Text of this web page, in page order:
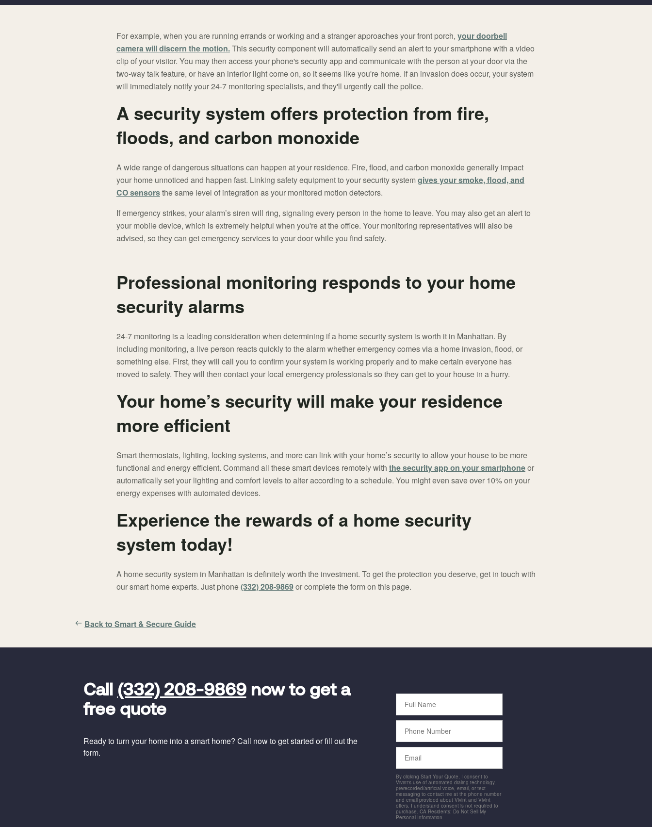
For example, when you are running errands or working and a stranger approaches your front porch, your doorbell
camera will discern the motion.This security component will automatically send an alert to your smartphone with a video
clip of your visitor. You may then access your phone's security app and communicate with the person at your door via the
two-way talk feature, or have an interior light come on, so it seems like you're home. If an invasion does occur, your system
will immediately notify your 24-7 monitoring specialists, and they'll urgently call the police.
A security system offers protection from fire,
floods, and carbon monoxide
A wide range of dangerous situations can happen at your residence. Fire, flood, and carbon monoxide generally impact
your home unnoticed and happen fast. Linking safety equipment to your security systemgives your smoke, flood, and
CO sensorsthe same level of integration as your monitored motion detectors.
If emergency strikes, your alarm’s siren will ring, signaling every person in the home to leave. You may also get an alert to
your mobile device, which is extremely helpful when you're at the office. Your monitoring representatives will also be
advised, so they can get emergency services to your door while you find safety.
Professional monitoring responds to your home
security alarms
24-7 monitoring is a leading consideration when determining if a home security system is worth it in Manhattan. By
including monitoring, a live person reacts quickly to the alarm whether emergency comes via a home invasion, flood, or
something else. First, they will call you to confirm your system is working properly and to make certain everyone has
moved to safety. They will then contact your local emergency professionals so they can get to your house in a hurry.
Your home’s security will make your residence
more efficient
Smart thermostats, lighting, locking systems, and more can link with your home’s security to allow your house to be more
functional and energy efficient. Command all these smart devices remotely with the security app on your smartphoneor
automatically set your lighting and comfort levels to alter according to a schedule. You might even save over 10% on your
energy expenses with automated devices.
Experience the rewards of a home security
system today!
A home security system in Manhattan is definitely worth the investment. To get the protection you deserve, get in touch with
our smart home experts. Just phone(332) 208-9869or complete the form on this page.
Back to Smart & Secure Guide
Call (332) 208-9869now to get a
free quote
Ready to turn your home into a smart home? Call now to get started or fill out the
form.
Full
Name
Phone
Number
Email
By clicking Start Your Quote, I consent to
Vivint's use of automated dialing technology,
prerecorded/artificial voice, email, or text
messaging to contact me at the phone number
and email provided about Vivint and Vivint
offers. I understand consent is not required to
purchase. CA Residents: Do Not Sell My
Personal Information